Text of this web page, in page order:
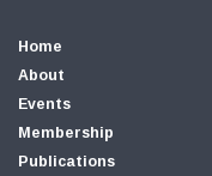
Home
About
Events
Membership
Publications